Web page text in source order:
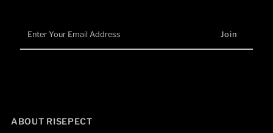
Your
Email
ABOUT RISEPECT